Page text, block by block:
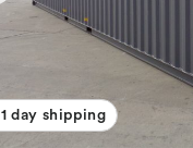
1 day shipping